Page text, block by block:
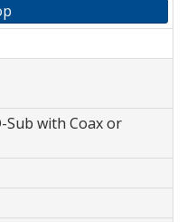
Sub with Coax or